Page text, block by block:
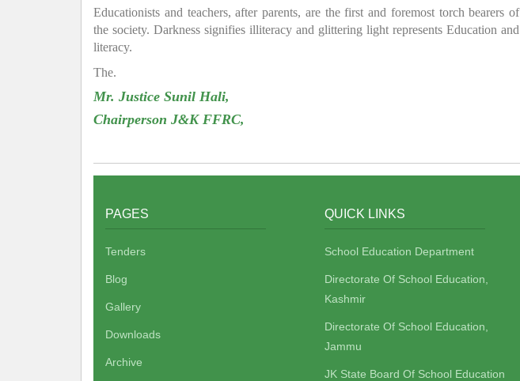
Educationists and teachers, after parents, are the first and foremost torch bearers of
the society. Darkness signifies illiteracy and glittering light represents Education and
literacy.
The.
Mr. Justice Sunil Hali,
Chairperson J&K FFRC,
PAGES
Tenders
Blog
Gallery
Downloads
Archive
QUICK LINKS
School Education Department
Directorate Of School Education,
Kashmir
Directorate Of School Education,
Jammu
JK State Board Of School Education